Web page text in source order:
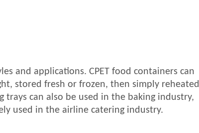
and applications. CPET food containers can
stored fresh or frozen, then simply reheated
trays can also be used in the baking industry,
used in the airline catering industry.